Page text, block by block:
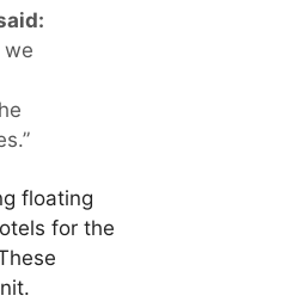
we
floating
for the